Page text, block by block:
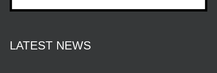
LATEST NEWS